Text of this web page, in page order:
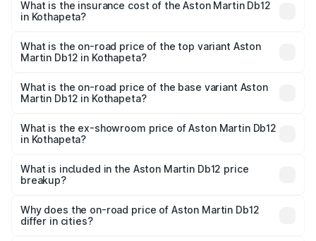
Martin Db12 in Kothapeta will be ₹43.40 lakhs.
What is the insurance cost of the Aston Martin Db12
in Kothapeta?
Martin Db12 in Kothapeta is ₹17.03 lakhs
What is the on-road price of the top variant Aston
Martin Db12 in Kothapeta?
Cr Lakh in Kothapeta.
What is the on-road price of the base variant Aston
Martin Db12 in Kothapeta?
Cr Lakh in Kothapeta.
What is the ex-showroom price of Aston Martin Db12
in Kothapeta?
Martin Db12 in Kothapeta is ₹4.34 Cr.
What is included in the Aston Martin Db12 price
breakup?
charges, insurance, road tax, handling fees, and optional
accessories.
Why does the on-road price of Aston Martin Db12
differ in cities?